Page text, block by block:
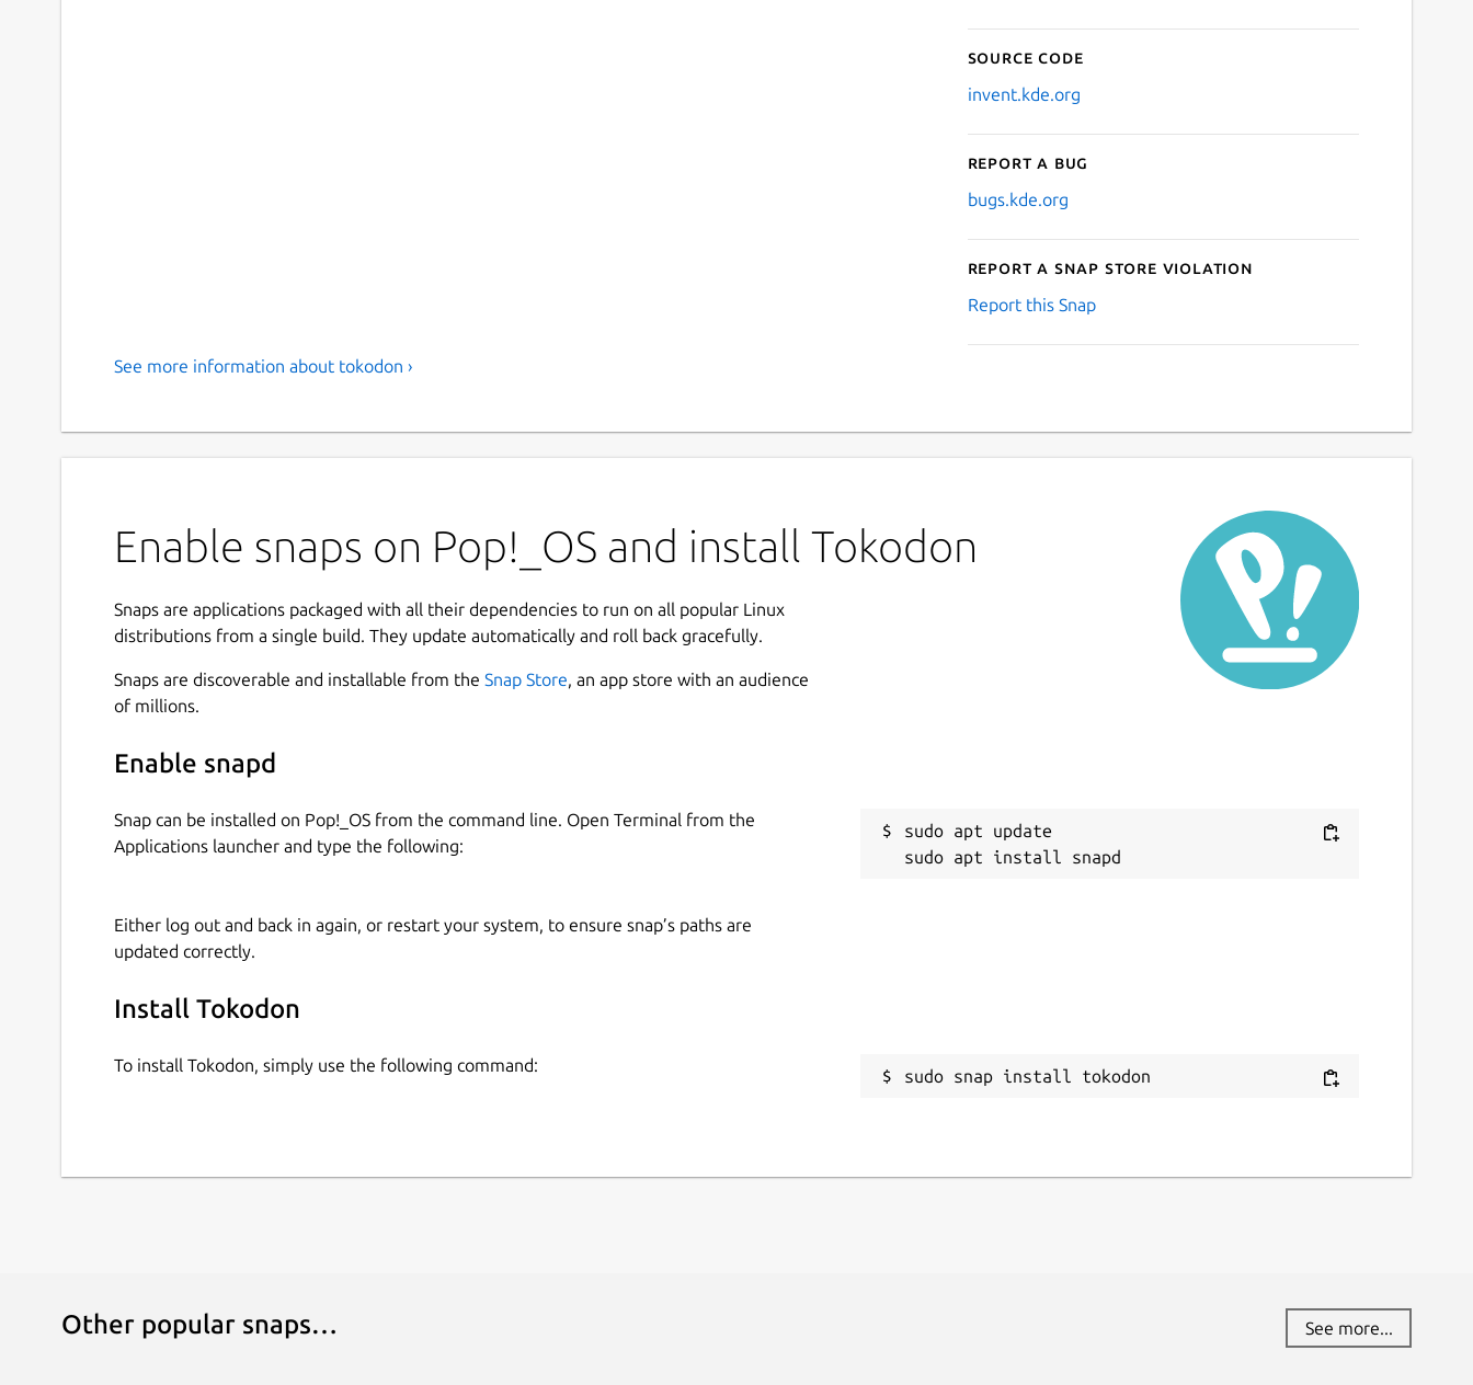
Source code
invent.kde.org
Report a bug
bugs.kde.org
Report a Snap Store violation
Report this Snap
See more information about tokodon ›
Enable snaps on Pop!_OS and install Tokodon
Snaps are applications packaged with all their dependencies to run on all popular Linux
distributions from a single build. They update automatically and roll back gracefully.
Snaps are discoverable and installable from the Snap Store, an app store with an audience
of millions.
Enable snapd
Snap can be installed on Pop!_OS from the command line. Open Terminal from the
Applications launcher and type the following:
sudo apt update
Either log out and back in again, or restart your system, to ensure snap’s paths are
updated correctly.
Install Tokodon
To install Tokodon, simply use the following command:
sudo snap install tokodon
Other popular snaps… See more...